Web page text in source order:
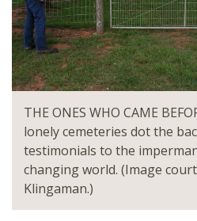
THE ONES WHO CAME
lonely cemeteries dot the
testimonials to the
changing world. (Image
Klingaman.)